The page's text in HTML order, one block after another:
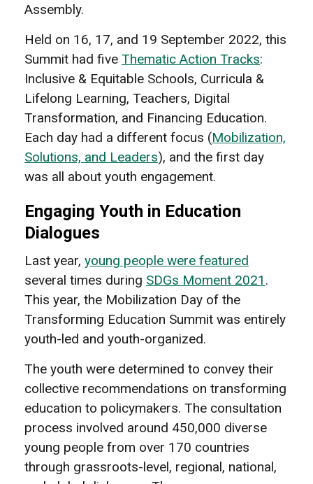
Assembly.
Held on 16, 17, and 19 September 2022, this
Summit had five Thematic Action Tracks:
Inclusive & Equitable Schools, Curricula &
Lifelong Learning, Teachers, Digital
Transformation, and Financing Education.
Each day had a different focus (Mobilization,
Solutions, and Leaders), and the first day
was all about youth engagement.
Engaging Youth in Education
Dialogues
Last year, young people were featured
several times during SDGs Moment 2021 .
This year, the Mobilization Day of the
Transforming Education Summit was entirely
youth-led and youth-organized.
The youth were determined to convey their
collective recommendations on transforming
education to policymakers. The consultation
process involved around 450,000 diverse
young people from over 170 countries
through grassroots-level, regional, national,